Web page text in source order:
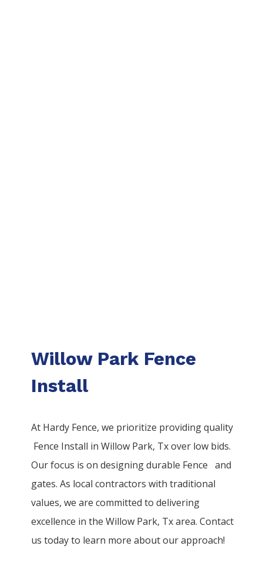
Willow Park Fence
Install
At Hardy Fence, we prioritize providing quality
Fence Install inWillow Park, Tx over low bids.
Our focus is on designing durable Fenceand
gates. As local contractors with traditional
values, we are committed to delivering
excellence in theWillow Park, Tx area. Contact
us today to learn more about our approach!